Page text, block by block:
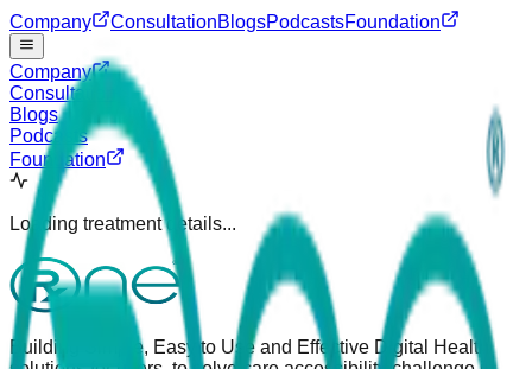
Company ConsultationBlogsPodcastsFoundation
Company
Consultation
Blogs
Podcasts
Foundation
Loading treatment details...
Building Simple, Easy to Use and Effective Digital Health